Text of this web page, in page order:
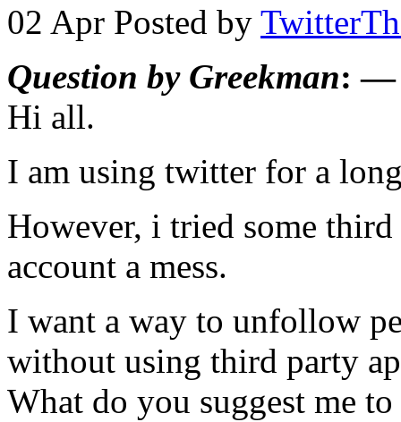
02 Apr Posted by
Question by Greekman: —
Hi all.
I am using twitter for a
However, i tried some
account a mess.
I want a way to unfollow
without using third party
What do you suggest me to